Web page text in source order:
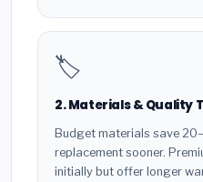
🏷️
2. Materials & Quality
Budget materials save
replacement sooner.
initially but offer longer